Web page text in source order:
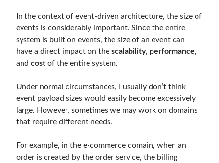
Cloud(3)
Containerizing(20)
dotnet(9)
GraphQL(1)
Kurumsal Tasarım Kalıpları (Enterprise Design Patterns)
Messaging(17)
Microservices(24)
Nesne Yönelimli Programlama (Object Oriented Programming)(6)
NoSQL(2)
Performans (Profiling)(6)
Platform Engineering (2)
In the context of event-driven architecture, the size of
events is considerably important. Since the entire
system is built on events, the size of an event can
have a direct impact on thescalability, performance,
andcost of the entire system.
Under normal circumstances, I usually don’t think
event payload sizes would easily become excessively
large. However, sometimes we may work on domains
that require different needs.
For example, in the e-commerce domain, when an
order is created by the order service, the billing